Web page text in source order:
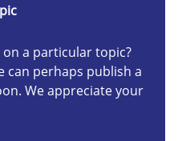
a particular topic?
can perhaps publish a
We appreciate your